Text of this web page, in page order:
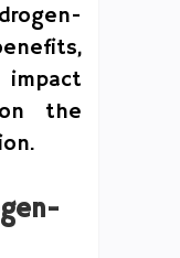
impact
the